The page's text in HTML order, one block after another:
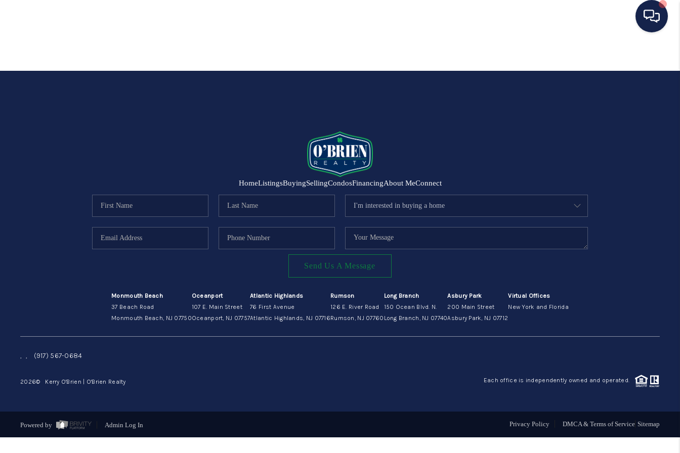
OUR AREAS
CONDOS
ABOUT ME
HomeListingsBuyingSellingCondosFinancingAbout MeConnect
Send Us A Message
Monmouth Beach
37 Beach Road
Monmouth Beach, NJ 07750
Oceanport
107 E. Main Street
Oceanport, NJ 07757
Atlantic Highlands
76 First Avenue
Atlantic Highlands, NJ 07716
Rumson
126 E. River Road
Rumson, NJ 07760
Long Branch
150 Ocean Blvd. N.
Long Branch, NJ 07740
Asbury Park
200 Main Street
Asbury Park, NJ 07712
Virtual Offices
New York and Florida
, , (917) 567-0684
2026© Kerry O'Brien | O'Brien Realty Each office is independently owned and operated.
Powered by Admin Log In Privacy Policy DMCA & Terms of Service Sitemap